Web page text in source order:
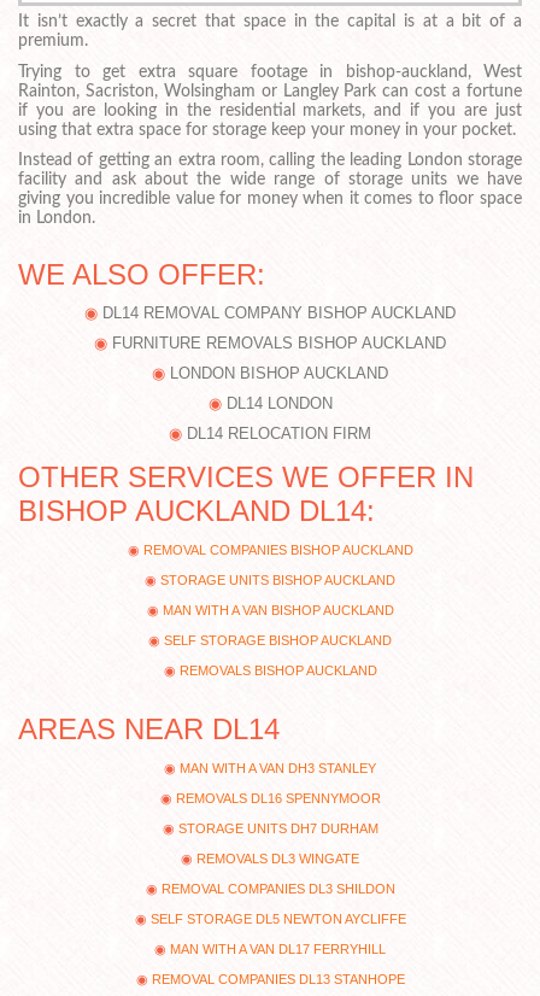
It isn’t exactly a secret that space in the capital is at a bit of a
premium.
Trying to get extra square footage in bishop-auckland, West
Rainton, Sacriston, Wolsingham or Langley Park can cost a fortune
if you are looking in the residential markets, and if you are just
using that extra space for storage keep your money in your pocket.
Instead of getting an extra room, calling the leading London storage
facility and ask about the wide range of storage units we have
giving you incredible value for money when it comes to floor space
in London.
WE ALSO OFFER:
DL14 REMOVAL COMPANY BISHOP AUCKLAND
FURNITURE REMOVALS BISHOP AUCKLAND
LONDON BISHOP AUCKLAND
DL14 LONDON
DL14 RELOCATION FIRM
OTHER SERVICES WE OFFER IN
BISHOP AUCKLAND DL14:
REMOVAL COMPANIES BISHOP AUCKLAND
STORAGE UNITS BISHOP AUCKLAND
MAN WITH A VAN BISHOP AUCKLAND
SELF STORAGE BISHOP AUCKLAND
REMOVALS BISHOP AUCKLAND
AREAS NEAR DL14
MAN WITH A VAN DH3 STANLEY
REMOVALS DL16 SPENNYMOOR
STORAGE UNITS DH7 DURHAM
REMOVALS DL3 WINGATE
REMOVAL COMPANIES DL3 SHILDON
SELF STORAGE DL5 NEWTON AYCLIFFE
MAN WITH A VAN DL17 FERRYHILL
REMOVAL COMPANIES DL13 STANHOPE